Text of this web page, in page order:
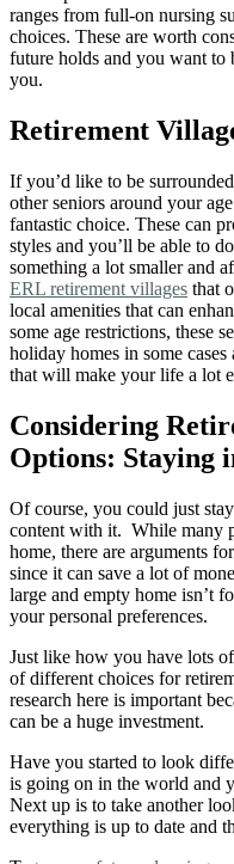
ranges from full-on nursing
choices. These are worth
future holds and you want to
you.
Retirement
If you’d like to be
other seniors around your
fantastic choice. These can
styles and you’ll be able to
something a lot smaller and
ERL retirement villages that
local amenities that can
some age restrictions, these
holiday homes in some
that will make your life a lot
Considering
Options: Staying
Of course, you could just
content with it. While many
home, there are arguments
since it can save a lot of
large and empty home isn’t
your personal preferences.
Just like how you have lots of
of different choices for
research here is important
can be a huge investment.
Have you started to look
is going on in the world and
Next up is to take another
everything is up to date and